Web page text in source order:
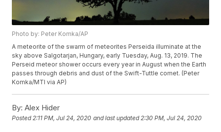
Photo by: Peter Komka/AP
A meteorite of the swarm of meteorites Perseida illuminate at the
sky above Salgotarjan, Hungary, early Tuesday, Aug. 13, 2019. The
Perseid meteor shower occurs every year in August when the Earth
passes through debris and dust of the Swift-Tuttle comet. (Peter
Komka/MTI via AP)
By: Alex Hider
Posted2:11 PM, Jul 24, 2020 and last updated 2:30 PM, Jul 24, 2020